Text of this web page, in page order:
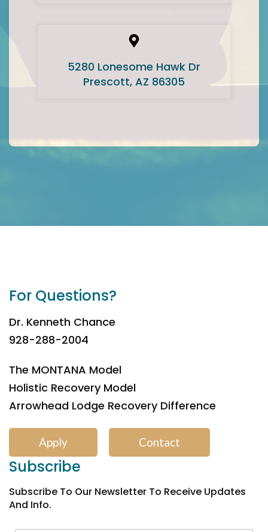
5280 Lonesome Hawk Dr
Prescott, AZ 86305
For Questions?
Dr. Kenneth Chance
928-288-2004
The MONTANA Model
Holistic Recovery Model
Arrowhead Lodge Recovery Difference
Apply Contact
Subscribe
Subscribe To Our Newsletter To Receive Updates
And Info.